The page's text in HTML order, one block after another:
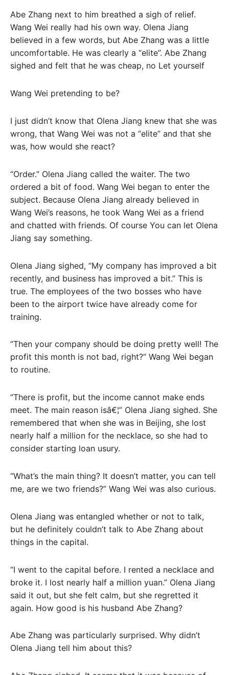
Abe Zhang next to him breathed a sigh of relief.
Wang Wei really had his own way. Olena Jiang
believed in a few words, but Abe Zhang was a little
uncomfortable. He was clearly a “elite”. Abe Zhang
sighed and felt that he was cheap, no Let yourself
Wang Wei pretending to be?
I just didn’t know that Olena Jiang knew that she was
wrong, that Wang Wei was not a “elite” and that she
was, how would she react?
“Order.” Olena Jiang called the waiter. The two
ordered a bit of food. Wang Wei began to enter the
subject. Because Olena Jiang already believed in
Wang Wei’s reasons, he took Wang Wei as a friend
and chatted with friends. Of course You can let Olena
Jiang say something.
Olena Jiang sighed, “My company has improved a bit
recently, and business has improved a bit.” This is
true. The employees of the two bosses who have
been to the airport twice have already come for
training.
“Then your company should be doing pretty well! The
profit this month is not bad, right?” Wang Wei began
to routine.
“There is profit, but the income cannot make ends
meet. The main reason isâ€¦” Olena Jiang sighed. She
remembered that when she was in Beijing, she lost
nearly half a million for the necklace, so she had to
consider starting loan usury.
“What’s the main thing? It doesn’t matter, you can tell
me, are we two friends?” Wang Wei was also curious.
Olena Jiang was entangled whether or not to talk,
but he definitely couldn’t talk to Abe Zhang about
things in the capital.
“I went to the capital before. I rented a necklace and
broke it. I lost nearly half a million yuan.” Olena Jiang
said it out, but she felt calm, but she regretted it
again. How good is his husband Abe Zhang?
Abe Zhang was particularly surprised. Why didn’t
Olena Jiang tell him about this?